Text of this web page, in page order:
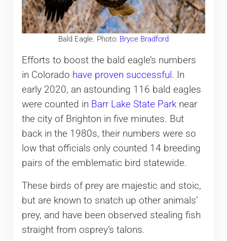
​Bald Eagle. Photo: Bryce Bradford
Efforts to boost the bald eagle’s numbers
in Colorado have proven successful. In
early 2020, an astounding 116 bald eagles
were counted in Barr Lake State Parknear
the city of Brighton in five minutes. But
back in the 1980s, their numbers were so
low that officials only counted 14 breeding
pairs of the emblematic bird statewide.
These birds of prey are majestic and stoic,
but are known to snatch up other animals’
prey, and have been observed stealing fish
straight from osprey’s talons.